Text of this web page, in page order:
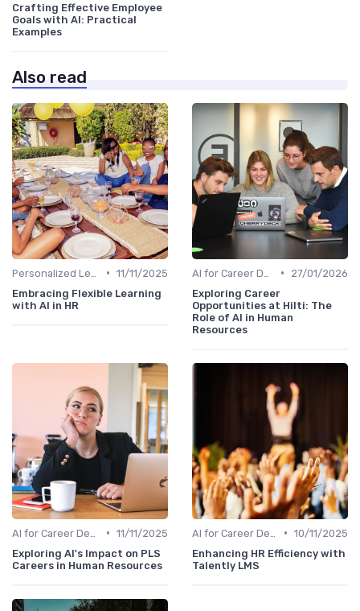
Crafting Effective Employee
Goals with AI: Practical
Examples
Also read
• 11/11/2025
Embracing Flexible Learning
with AI in HR
•
27/01/2026
Exploring Career
Opportunities at Hilti: The
Role of AI in Human
Resources
• 11/11/2025
Exploring AI's Impact on PLS
Careers in Human Resources
• 10/11/2025
Enhancing HR Efficiency with
Talently LMS